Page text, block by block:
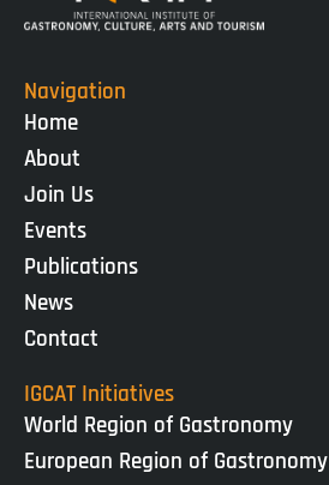
Navigation
Home
About
Join Us
Events
Publications
News
Contact
IGCAT Initiatives
World Region of Gastronomy
European Region of Gastronomy